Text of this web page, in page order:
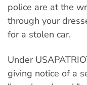
police are at the
through your
for a stolen car.
Under
giving notice of a